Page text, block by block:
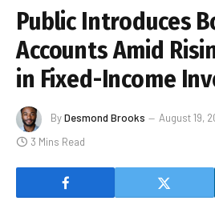
Public Introduces
Accounts Amid
in Fixed-Income
ByDesmond Brooks August 19,
3 Mins Read